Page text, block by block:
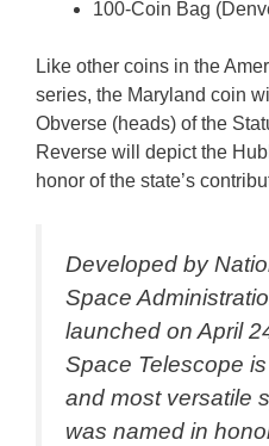
100-Coin Bag
Like other coins in the
series, the Maryland coin
Obverse (heads) of the
Reverse will depict the
honor of the state’s
Developed by
Space
launched on April
Space Telescope
and most versatile
was named in